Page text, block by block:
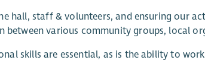
hall, staff & volunteers, and ensuring our
between various community groups, local
skills are essential, as is the ability to